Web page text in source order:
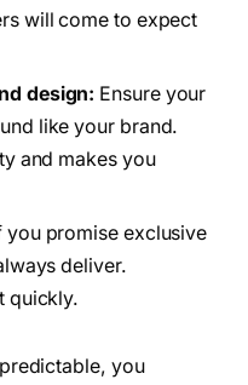
will come to expect
design: Ensure your
like your brand.
and makes you
you promise exclusive
deliver.
quickly.
you